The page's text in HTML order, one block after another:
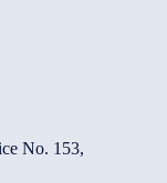
No. 153,